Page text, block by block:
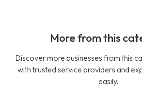
More from this
Discover more businesses from this
with trusted service providers and
easily.